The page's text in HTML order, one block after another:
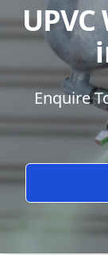
Enquire